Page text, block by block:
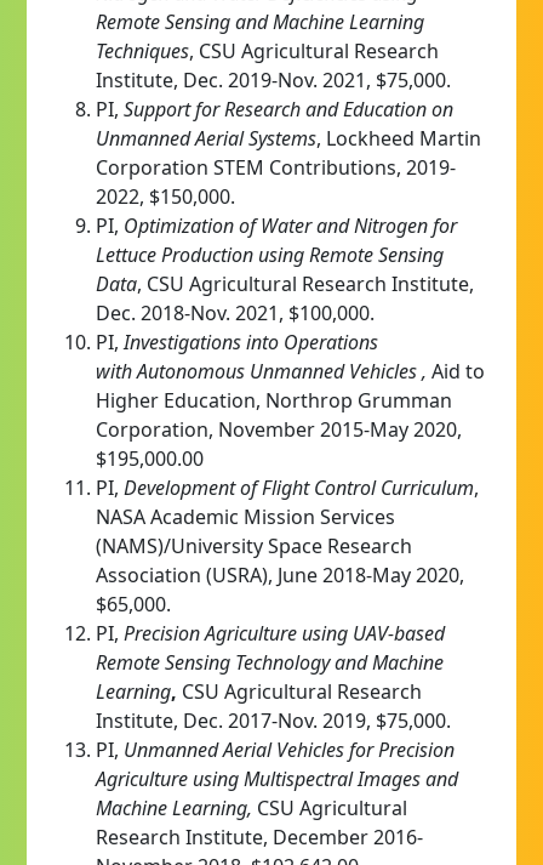
Remote Sensing and Machine Learning
Techniques, CSU Agricultural Research
Institute, Dec. 2019-Nov. 2021, $75,000.
PI, Support for Research and Education on
Unmanned Aerial Systems, Lockheed Martin
Corporation STEM Contributions, 2019-
2022, $150,000.
PI, Optimization of Water and Nitrogen for
Lettuce Production using Remote Sensing
Data, CSU Agricultural Research Institute,
Dec. 2018-Nov. 2021, $100,000.
PI,Investigations into Operations
withAutonomous Unmanned Vehicles , Aid to
Higher Education, Northrop Grumman
Corporation, November 2015-May 2020,
$195,000.00
PI, Development of Flight Control Curriculum,
NASA Academic Mission Services
(NAMS)/University Space Research
Association (USRA), June 2018-May 2020,
$65,000.
PI, Precision Agriculture using UAV-based
Remote Sensing Technology and Machine
Learning, CSU Agricultural Research
Institute, Dec. 2017-Nov. 2019, $75,000.
PI, Unmanned Aerial Vehicles for Precision
Agriculture using Multispectral Images and
Machine Learning, CSU Agricultural
Research Institute, December 2016-